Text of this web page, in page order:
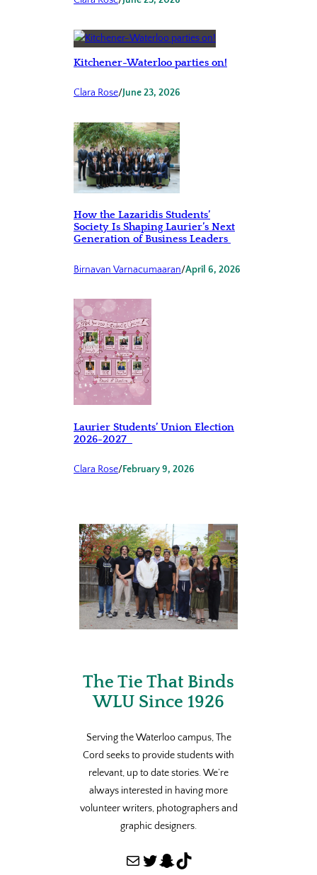
Kitchener-Waterloo parties on!
Clara Rose/June 23, 2026
How the Lazaridis Students’
Society Is Shaping Laurier’s Next
Generation of Business Leaders
Birnavan Varnacumaaran/April 6, 2026
Laurier Students’ Union Election
2026-2027
Clara Rose/February 9, 2026
The Tie That Binds
WLU Since 1926
Serving the Waterloo campus, The
Cord seeks to provide students with
relevant, up to date stories. We’re
always interested in having more
volunteer writers, photographers and
graphic designers.
Mail Twitter Snapchat TikTok